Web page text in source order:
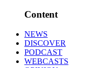
Content
NEWS
DISCOVER
PODCAST
WEBCASTS